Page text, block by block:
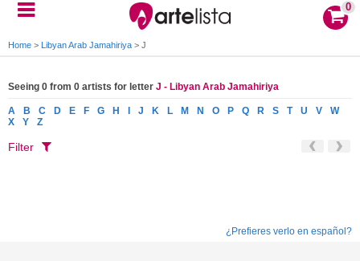
0
Home > Libyan Arab Jamahiriya > J
Seeing 0 from 0 artists for letter J - Libyan Arab Jamahiriya
A B C D E F G H J K L M N O P Q R S T U V
W
X
Y Z
Filter
¿Prefieres verlo en español?